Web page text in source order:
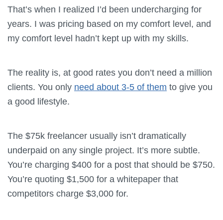
That’s when I realized I’d been undercharging for
years. I was pricing based on my comfort level, and
my comfort level hadn’t kept up with my skills.
The reality is, at good rates you don’t need a million
clients. You only need about 3-5 of them to give you
a good lifestyle.
The $75k freelancer usually isn’t dramatically
underpaid on any single project. It’s more subtle.
You’re charging $400 for a post that should be $750.
You’re quoting $1,500 for a whitepaper that
competitors charge $3,000 for.